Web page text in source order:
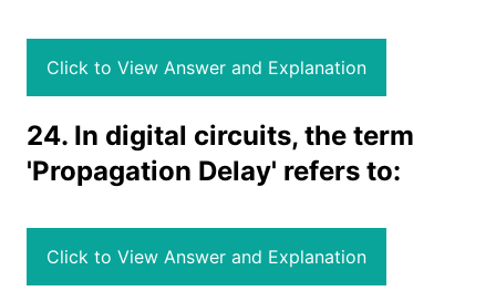
Click to View Answer and Explanation
24. In digital circuits, the term
'Propagation Delay' refers to:
Click to View Answer and Explanation